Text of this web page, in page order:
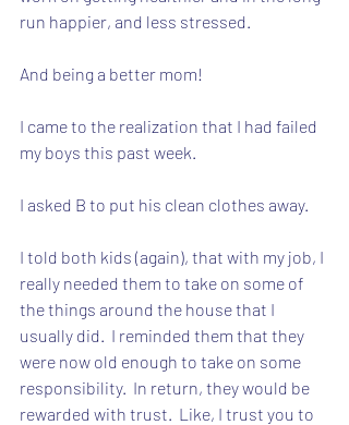
run happier, and less stressed.
And being a better mom!
I came to the realization that I had failed
my boys this past week.
I asked B to put his clean clothes away.
I told both kids (again), that with my job, I
really needed them to take on some of
the things around the house that I
usually did.  I reminded them that they
were now old enough to take on some
responsibility.  In return, they would be
rewarded with trust.  Like, I trust you to